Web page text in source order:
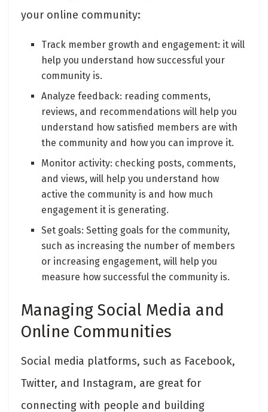
your online community:
Track member growth and engagement: it will
help you understand how successful your
community is.
Analyze feedback: reading comments,
reviews, and recommendations will help you
understand how satisfied members are with
the community and how you can improve it.
Monitor activity: checking posts, comments,
and views, will help you understand how
active the community is and how much
engagement it is generating.
Set goals: Setting goals for the community,
such as increasing the number of members
or increasing engagement, will help you
measure how successful the community is.
Managing Social Media and
Online Communities
Social media platforms, such as Facebook,
Twitter, and Instagram, are great for
connecting with people and building